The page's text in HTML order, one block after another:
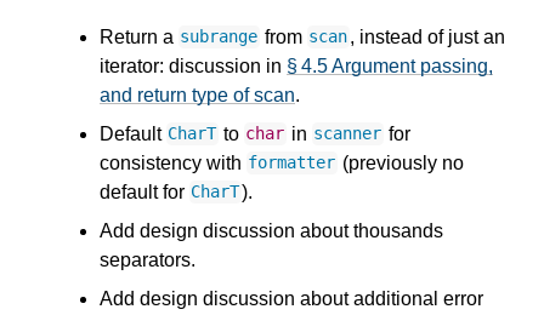
Return a subrange from scan, instead of just an
iterator: discussion in § 4.5 Argument passing,
and return type of scan.
Default CharT to char in scanner for
consistency with formatter (previously no
default for CharT).
Add design discussion about thousands
separators.
Add design discussion about additional error